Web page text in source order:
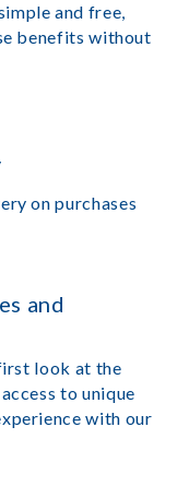
and free,
benefits without
on purchases
and
look at the
to unique
with our